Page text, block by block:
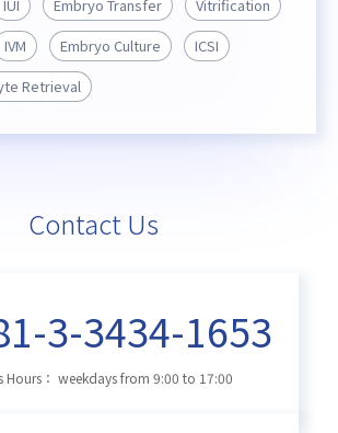
IUI Embryo Transfer
Vitrification
IVM Embryo Culture
ICSI
Retrieval
Contact Us
3-3434-1653
Hours： weekdays from 9:00 to 17:00